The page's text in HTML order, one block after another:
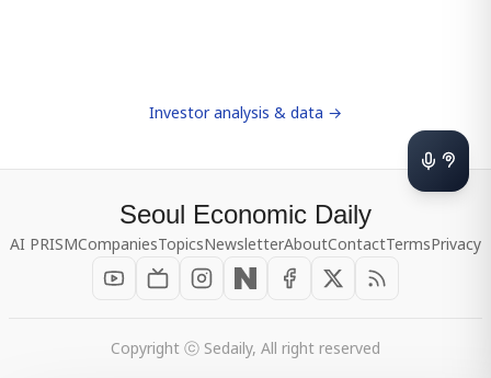
Investor analysis & data →
Seoul Economic Daily
AI PRISMCompaniesTopicsNewsletterAboutContactTermsPrivacy
Copyright ⓒ Sedaily, All right reserved